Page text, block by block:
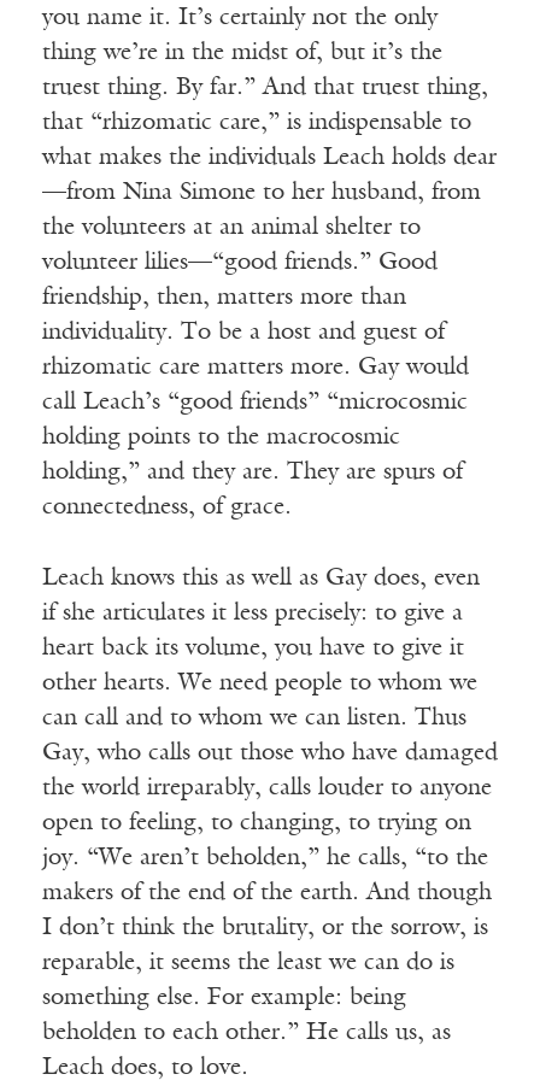
you name it. It’s certainly not the only
thing we’re in the midst of, but it’s the
truest thing. By far.” And that truest thing,
that “rhizomatic care,” is indispensable to
what makes the individuals Leach holds dear
—from Nina Simone to her husband, from
the volunteers at an animal shelter to
volunteer lilies—“good friends.” Good
friendship, then, matters more than
individuality. To be a host and guest of
rhizomatic care matters more. Gay would
call Leach’s “good friends” “microcosmic
holding points to the macrocosmic
holding,” and they are. They are spurs of
connectedness, of grace.
Leach knows this as well as Gay does, even
if she articulates it less precisely: to give a
heart back its volume, you have to give it
other hearts. We need people to whom we
can call and to whom we can listen. Thus
Gay, who calls out those who have damaged
the world irreparably, calls louder to anyone
open to feeling, to changing, to trying on
joy. “We aren’t beholden,” he calls, “to the
makers of the end of the earth. And though
I don’t think the brutality, or the sorrow, is
reparable, it seems the least we can do is
something else. For example: being
beholden to each other.” He calls us, as
Leach does, to love.